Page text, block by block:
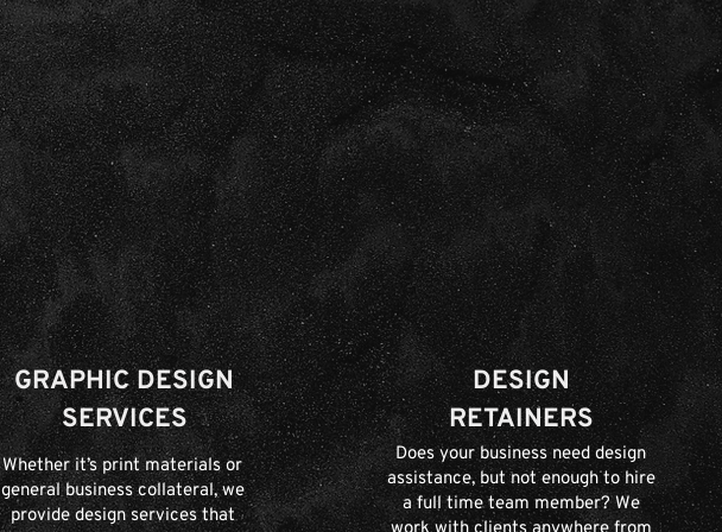
GRAPHIC DESIGN
SERVICES
Whether it’s print materials or
general business collateral, we
provide design services that
DESIGN
RETAINERS
Does your business need design
assistance, but not enough to hire
a full time team member? We